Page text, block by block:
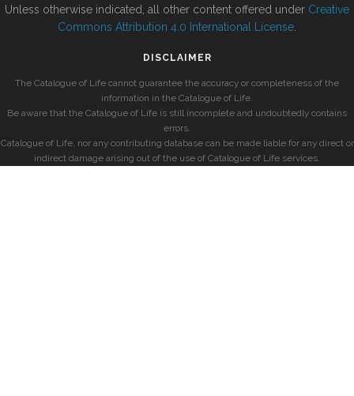
Unless otherwise indicated, all other content offered under Creative
Commons Attribution 4.0 International License
DISCLAIMER
The Catalogue of Life cannot guarantee the accuracy or completeness of the
information in the Catalogue of Life.
Be aware that the Catalogue of Life is still incomplete and undoubtedly contains
errors.
Catalogue of Life, nor any contributing database can be made liable for any direct or
indirect damage arising out of the use of Catalogue of Life services.